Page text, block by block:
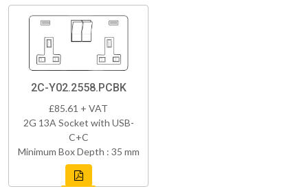
2C-Y02.2558.PCBK
£85.61 + VAT
2G 13A Socket with USB-
C+C
Minimum Box Depth : 35 mm